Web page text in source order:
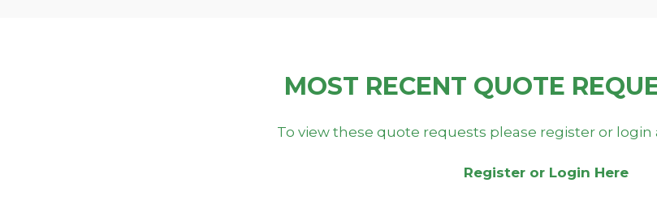
MOST RECENT QUOTE
To view these quote requests please register or login
Register or Login Here